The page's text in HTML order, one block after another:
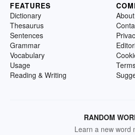
FEATURES
Dictionary
Thesaurus
Sentences
Grammar
Vocabulary
Usage
Reading & Writing
RANDOM
Learn a new word